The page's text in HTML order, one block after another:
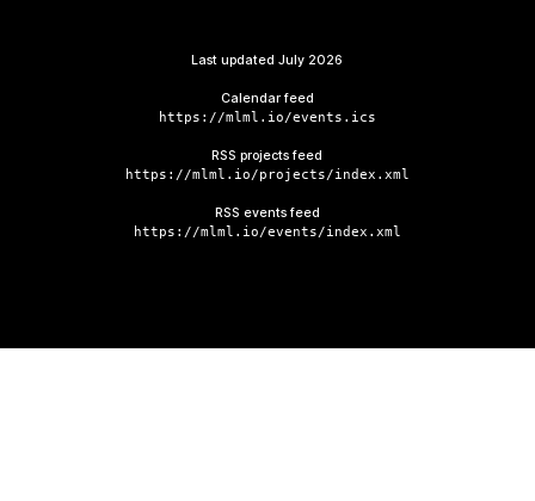
Last updatedJuly 2026
Calendar feed
https://mlml.io/events.ics
RSS projects feed
https://mlml.io/projects/index.xml
RSS events feed
https://mlml.io/events/index.xml